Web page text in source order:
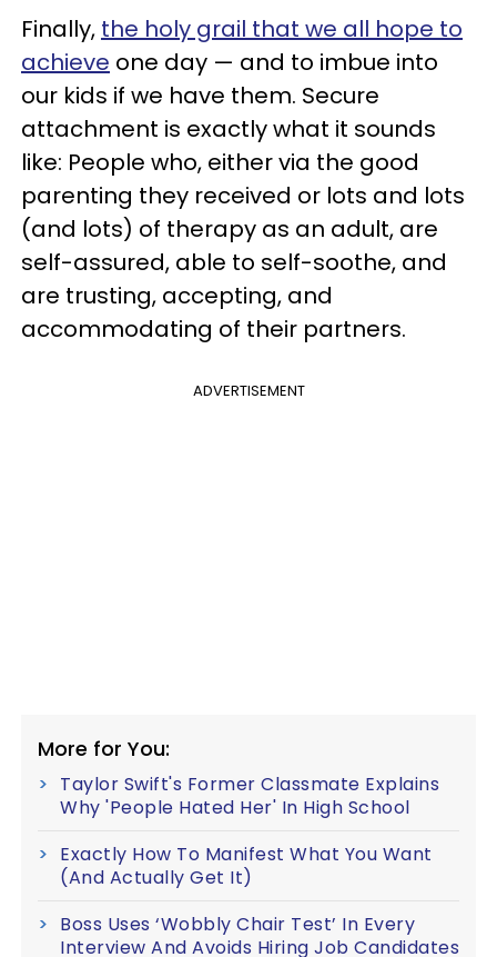
Finally, the holy grail that we all hope to
achieve one day — and to imbue into
our kids if we have them. Secure
attachment is exactly what it sounds
like: People who, either via the good
parenting they received or lots and lots
(and lots) of therapy as an adult, are
self-assured, able to self-soothe, and
are trusting, accepting, and
accommodating of their partners.
ADVERTISEMENT
More for You:
Taylor Swift's Former Classmate Explains
Why 'People Hated Her' In High School
Exactly How To Manifest What You Want
(And Actually Get It)
Boss Uses ‘Wobbly Chair Test’ In Every
Interview And Avoids Hiring Job Candidates